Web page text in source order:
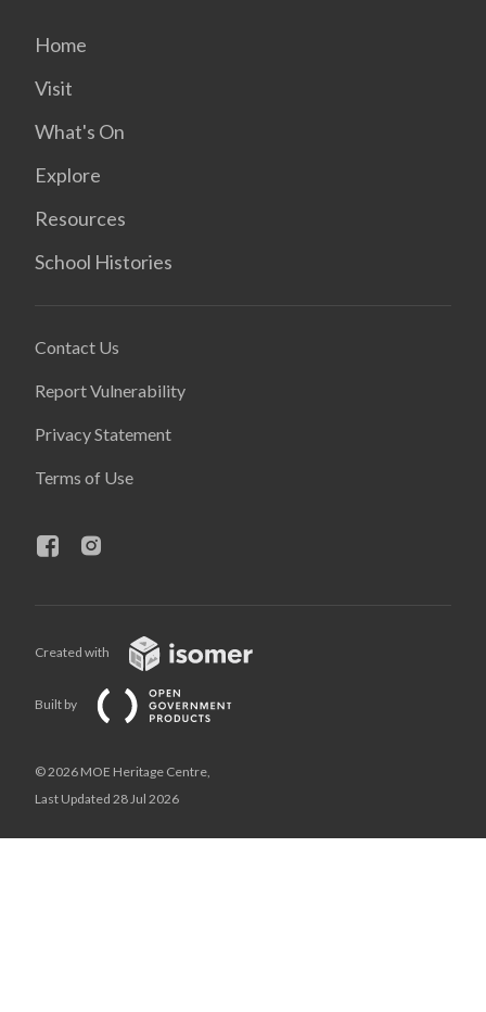
Home
Visit
What's On
Explore
Resources
School Histories
Contact Us
Report Vulnerability
Privacy Statement
Terms of Use
Created with
Built by
© 2026 MOE Heritage Centre,
Last Updated 28 Jul 2026